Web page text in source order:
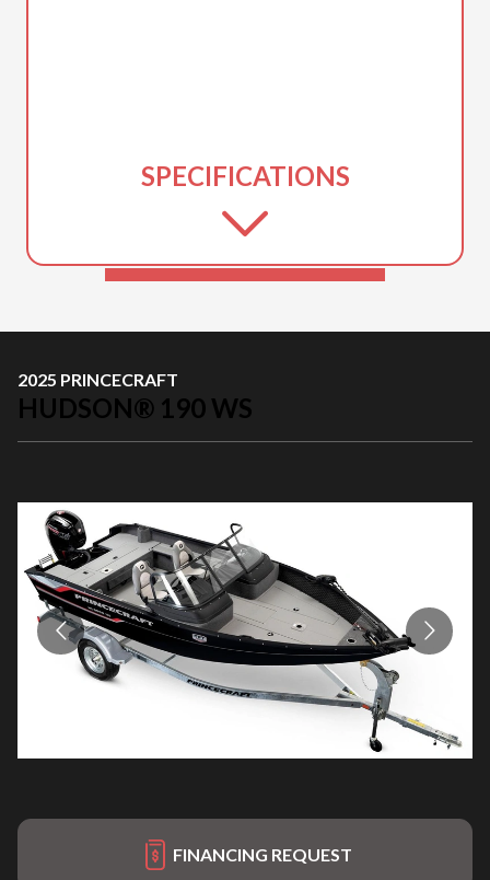
SPECIFICATIONS
2025 PRINCECRAFT
HUDSON® 190 WS
FINANCING REQUEST